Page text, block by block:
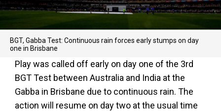
BGT, Gabba Test: Continuous rain forces early stumps on day
one in Brisbane
Play was called off early on day one of the 3rd
BGT Test between Australia and India at the
Gabba in Brisbane due to continuous rain. The
action will resume on day two at the usual time